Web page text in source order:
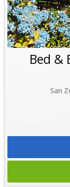
Bed &
San